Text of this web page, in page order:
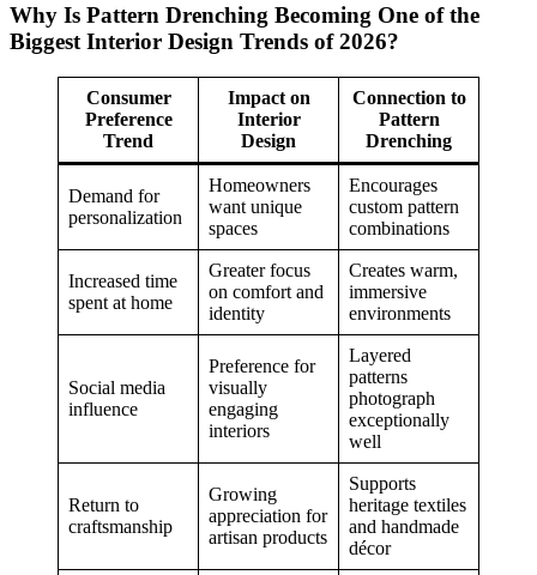
Why Is Pattern Drenching Becoming One of the
Biggest Interior Design Trends of 2026?
Consumer
Preference
Trend
Impact on
Interior
Design
Connection to
Pattern
Drenching
Demand for
personalization
Homeowners
want unique
spaces
Encourages
custom pattern
combinations
Increased time
spent at home
Greater focus
on comfort and
identity
Creates warm,
immersive
environments
Social media
influence
Preference for
visually
engaging
interiors
Layered
patterns
photograph
exceptionally
well
Return to
craftsmanship
Growing
appreciation for
artisan products
Supports
heritage textiles
and handmade
décor